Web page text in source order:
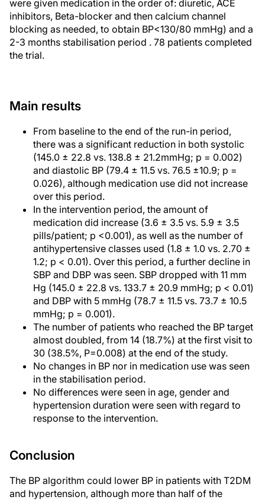
were given medication in the order of: diuretic, ACE
inhibitors, Beta-blocker and then calcium channel
blocking as needed, to obtain BP<130/80 mmHg) and a
2-3 months stabilisation period . 78 patients completed
the trial.
Main results
From baseline to the end of the run-in period,
there was a significant reduction in both systolic
(145.0 ± 22.8 vs. 138.8 ± 21.2mmHg; p = 0.002)
and diastolic BP (79.4 ± 11.5 vs. 76.5 ±10.9; p =
0.026), although medication use did not increase
over this period.
In the intervention period, the amount of
medication did increase (3.6 ± 3.5 vs. 5.9 ± 3.5
pills/patient; p <0.001), as well as the number of
antihypertensive classes used (1.8 ± 1.0 vs. 2.70 ±
1.2; p < 0.01). Over this period, a further decline in
SBP and DBP was seen. SBP dropped with 11 mm
Hg (145.0 ± 22.8 vs. 133.7 ± 20.9 mmHg; p < 0.01)
and DBP with 5 mmHg (78.7 ± 11.5 vs. 73.7 ± 10.5
mmHg; p = 0.001).
The number of patients who reached the BP target
almost doubled, from 14 (18.7%) at the first visit to
30 (38.5%, P=0.008) at the end of the study.
No changes in BP nor in medication use was seen
in the stabilisation period.
No differences were seen in age, gender and
hypertension duration were seen with regard to
response to the intervention.
Conclusion
The BP algorithm could lower BP in patients with T2DM
and hypertension, although more than half of the